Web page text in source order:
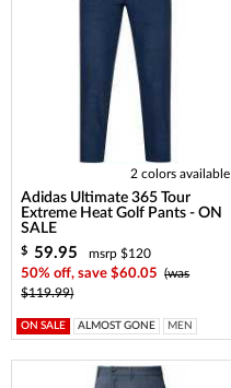
2 colors available
Adidas Ultimate 365 Tour
Extreme Heat Golf Pants - ON
SALE
$ 59.95
msrp $120
50% off, save $60.05
(was
$119.99)
ON SALE ALMOST GONE MEN